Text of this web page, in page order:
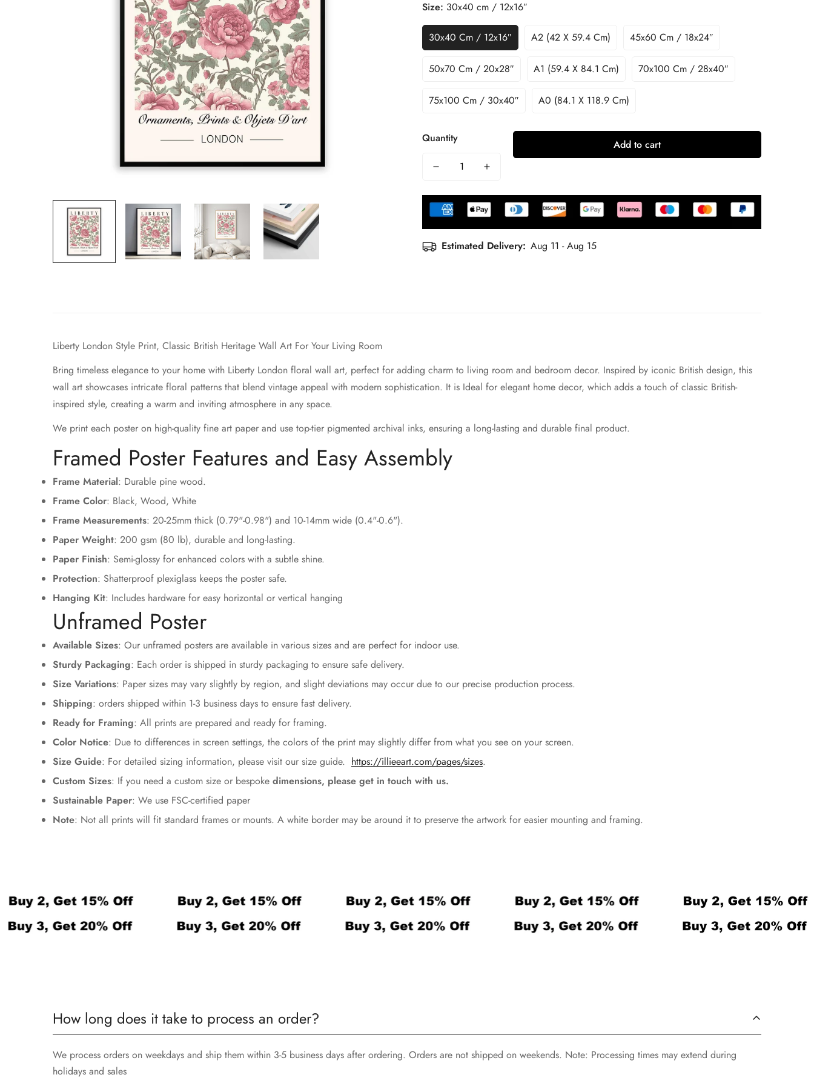
Size: 30x40 cm / 12x16″
30x40 Cm / 12x16″ A2 (42 X 59.4 Cm) 45x60 Cm / 18x24″
50x70 Cm / 20x28″ A1 (59.4 X 84.1 Cm) 70x100 Cm / 28x40″
75x100 Cm / 30x40″ A0 (84.1 X 118.9 Cm)
Quantity Add to cart
Estimated Delivery: Aug 11 - Aug 15
Liberty London Style Print, Classic British Heritage Wall Art For Your Living Room
Bring timeless elegance to your home with Liberty London floral wall art, perfect for adding charm to living room and bedroom decor. Inspired by iconic British design, this
wall art showcases intricate floral patterns that blend vintage appeal with modern sophistication. It is Ideal for elegant home decor, which adds a touch of classic British-
inspired style, creating a warm and inviting atmosphere in any space.
We print each poster on high-quality fine art paper and use top-tier pigmented archival inks, ensuring a long-lasting and durable final product.
Framed Poster Features and Easy Assembly
Frame Material: Durable pine wood.
Frame Color: Black, Wood, White
Frame Measurements: 20-25mm thick (0.79"-0.98") and 10-14mm wide (0.4"-0.6").
Paper Weight: 200 gsm (80 lb), durable and long-lasting.
Paper Finish: Semi-glossy for enhanced colors with a subtle shine.
Protection: Shatterproof plexiglass keeps the poster safe.
Hanging Kit: Includes hardware for easy horizontal or vertical hanging
Unframed Poster
Available Sizes: Our unframed posters are available in various sizes and are perfect for indoor use.
Sturdy Packaging: Each order is shipped in sturdy packaging to ensure safe delivery.
Size Variations: Paper sizes may vary slightly by region, and slight deviations may occur due to our precise production process.
Shipping: orders shipped within 1-3 business days to ensure fast delivery.
Ready for Framing: All prints are prepared and ready for framing.
Color Notice: Due to differences in screen settings, the colors of the print may slightly differ from what you see on your screen.
Size Guide: For detailed sizing information, please visit our size guide. https://illieeart.com/pages/sizes.
Custom Sizes: If you need a custom size or bespoke dimensions, please get in touch with us.
Sustainable Paper: We use FSC-certified paper
Note: Not all prints will fit standard frames or mounts. A white border may be around it to preserve the artwork for easier mounting and framing.
How long does it take to process an order?
We process orders on weekdays and ship them within 3-5 business days after ordering. Orders are not shipped on weekends. Note: Processing times may extend during
holidays and sales
Confirm your age
Are you 18 years old or older?
No, I'm not